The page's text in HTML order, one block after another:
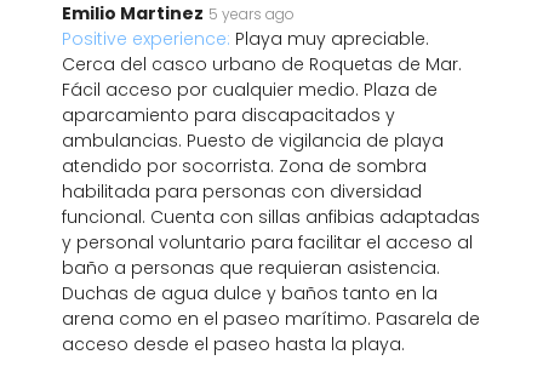
Emilio Martinez 5 years ago
Positive experience: Playa muy apreciable.
Cerca del casco urbano de Roquetas de Mar.
Fácil acceso por cualquier medio. Plaza de
aparcamiento para discapacitados y
ambulancias. Puesto de vigilancia de playa
atendido por socorrista. Zona de sombra
habilitada para personas con diversidad
funcional. Cuenta con sillas anfibias adaptadas
y personal voluntario para facilitar el acceso al
baño a personas que requieran asistencia.
Duchas de agua dulce y baños tanto en la
arena como en el paseo marítimo. Pasarela de
acceso desde el paseo hasta la playa.